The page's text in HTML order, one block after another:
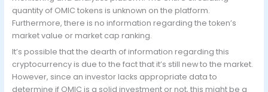
quantity of OMIC tokens is unknown on the platform.
Furthermore, there is no information regarding the token’s
market value or market cap ranking.
It’s possible that the dearth of information regarding this
cryptocurrency is due to the fact that it’s still new to the market.
However, since an investor lacks appropriate data to
determine if OMIC is a solid investment or not, this might be a